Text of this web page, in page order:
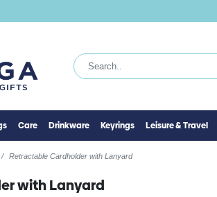
Care Drinkware Keyrings Leisure & Travel
Retractable Cardholder with Lanyard
with Lanyard